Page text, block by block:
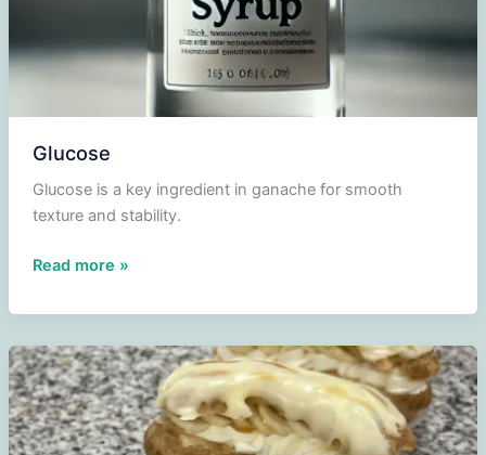
Glucose
Glucose is a key ingredient in ganache for smooth
texture and stability.
Glucose
Read more »